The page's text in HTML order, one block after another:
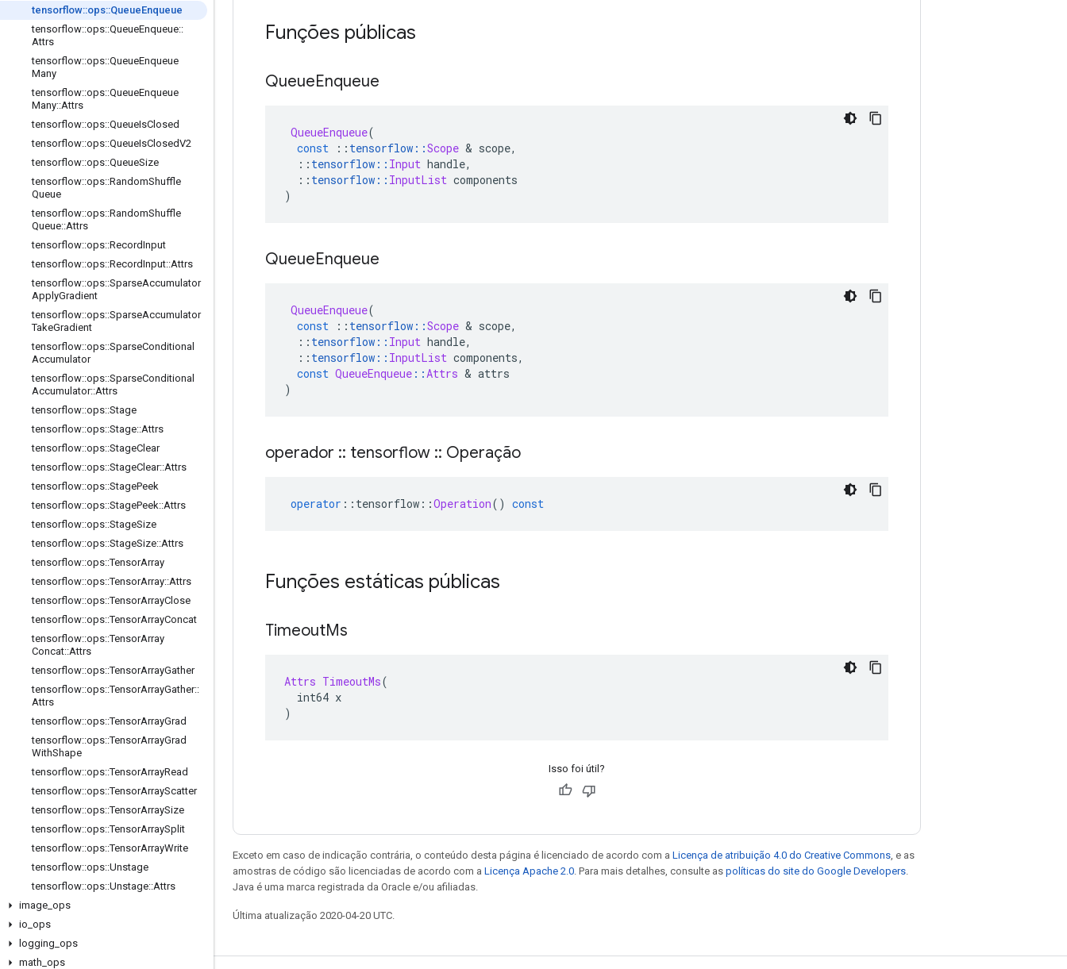
tensorflow::ops::QueueEnqueue
tensorflow::ops::QueueEnqueue::
Attrs
tensorflow::ops::QueueEnqueue
Many
tensorflow::ops::QueueEnqueue
Many::Attrs
tensorflow::ops::QueueIsClosed
tensorflow::ops::QueueIsClosedV2
tensorflow::ops::QueueSize
tensorflow::ops::RandomShuffle
Queue
tensorflow::ops::RandomShuffle
Queue::Attrs
tensorflow::ops::RecordInput
tensorflow::ops::RecordInput::Attrs
tensorflow::ops::SparseAccumulator
ApplyGradient
tensorflow::ops::SparseAccumulator
TakeGradient
tensorflow::ops::SparseConditional
Accumulator
tensorflow::ops::SparseConditional
Accumulator::Attrs
tensorflow::ops::Stage
tensorflow::ops::Stage::Attrs
tensorflow::ops::StageClear
tensorflow::ops::StageClear::Attrs
tensorflow::ops::StagePeek
tensorflow::ops::StagePeek::Attrs
tensorflow::ops::StageSize
tensorflow::ops::StageSize::Attrs
tensorflow::ops::TensorArray
tensorflow::ops::TensorArray::Attrs
tensorflow::ops::TensorArrayClose
tensorflow::ops::TensorArrayConcat
tensorflow::ops::TensorArray
Concat::Attrs
tensorflow::ops::TensorArrayGather
tensorflow::ops::TensorArrayGather::
Attrs
tensorflow::ops::TensorArrayGrad
tensorflow::ops::TensorArrayGrad
WithShape
tensorflow::ops::TensorArrayRead
tensorflow::ops::TensorArrayScatter
tensorflow::ops::TensorArraySize
tensorflow::ops::TensorArraySplit
tensorflow::ops::TensorArrayWrite
tensorflow::ops::Unstage
tensorflow::ops::Unstage::Attrs
image ops
io ops
logging ops
math ops
Funções públicas
QueueEnqueue
QueueEnqueue(
const
:: tensorflow ::Scope & scope,
:: tensorflow :: Input handle,
:: tensorflow :: InputList components
)
QueueEnqueue
QueueEnqueue(
const
:: tensorflow ::Scope & scope,
:: tensorflow :: Input handle,
:: tensorflow :: InputList components,
const QueueEnqueue ::Attrs & attrs
)
operador :: tensorflow :: Operação
operator :: tensorflow ::Operation() const
Funções estáticas públicas
TimeoutMs
Attrs TimeoutMs(
int64 x
)
Isso foi útil?
Exceto em caso de indicação contrária, o conteúdo desta página é licenciado de acordo com a Licença de atribuição 4.0 do Creative Commons , e as
amostras de código são licenciadas de acordo com a Licença Apache 2.0 . Para mais detalhes, consulte as políticas do site do Google Developers
Java é uma marca registrada da Oracle e/ou afiliadas.
Última atualização 2020-04-20 UTC.